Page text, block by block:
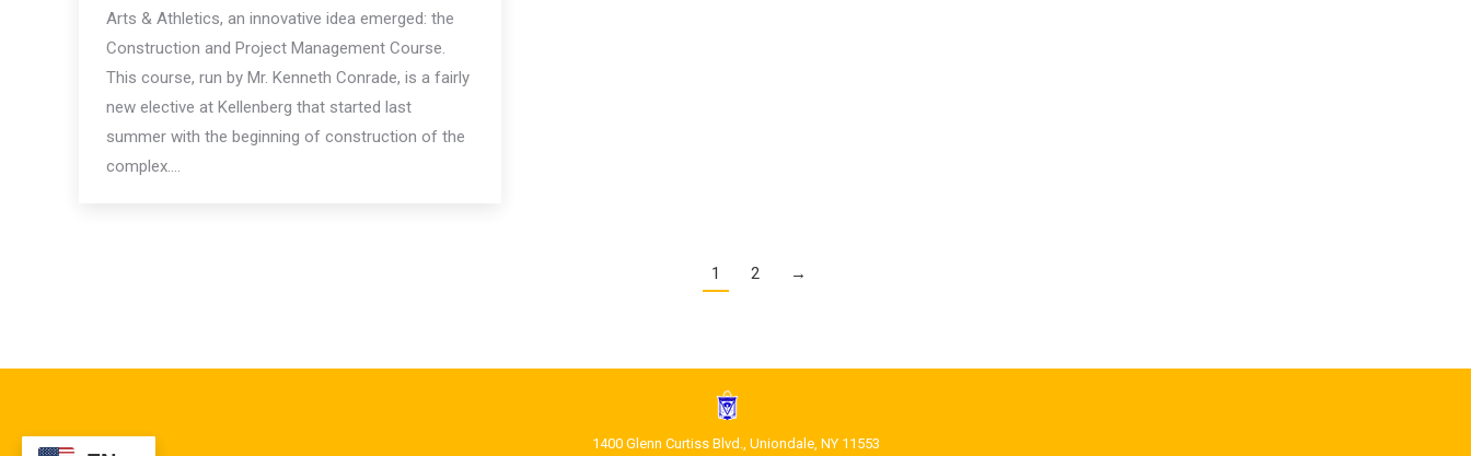
Arts & Athletics, an innovative idea emerged: the
Construction and Project Management Course.
This course, run by Mr. Kenneth Conrade, is a fairly
new elective at Kellenberg that started last
summer with the beginning of construction of the
complex.…
1 2 →
1400 Glenn Curtiss Blvd., Uniondale, NY 11553